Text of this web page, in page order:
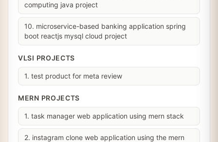
computing java project
10. microservice-based banking application spring
boot reactjs mysql cloud project
VLSI PROJECTS
1. test product for meta review
MERN PROJECTS
1. task manager web application using mern stack
2. instagram clone web application using the mern